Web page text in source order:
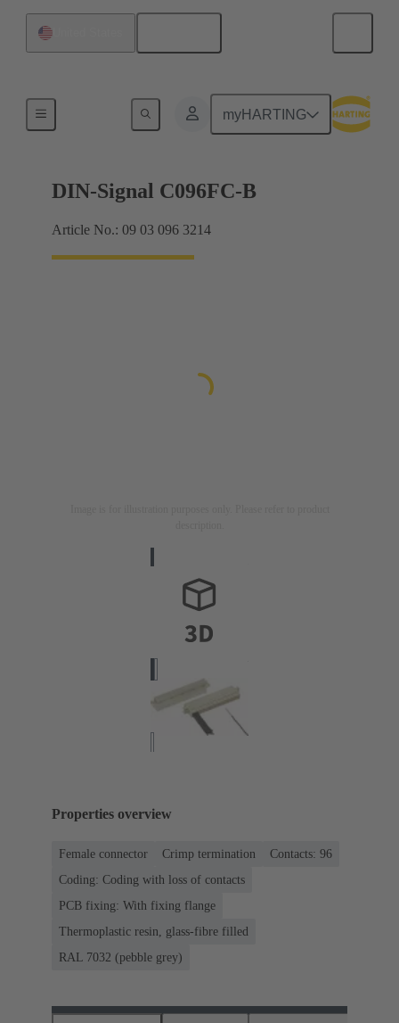
myHARTING
DIN-Signal C096FC-B
Article No.: 09 03 096 3214
Properties overview
Female connector Crimp termination
Contacts: 96
Coding: Coding with loss of contacts
PCB fixing: With fixing flange
Thermoplastic resin, glass-fibre filled
RAL 7032 (pebble grey)